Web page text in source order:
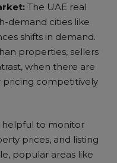
The UAE real
demand cities like
shifts in demand.
properties, sellers
when there are
pricing competitively
helpful to monitor
prices, and listing
popular areas like